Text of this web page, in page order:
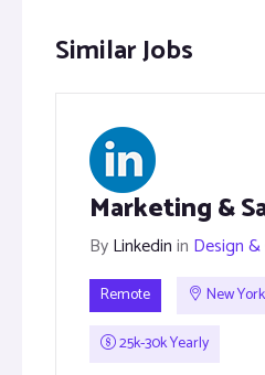
Similar Jobs
Marketing &
ByLinkedinin Design
Remote
New York
25k-30k Yearly